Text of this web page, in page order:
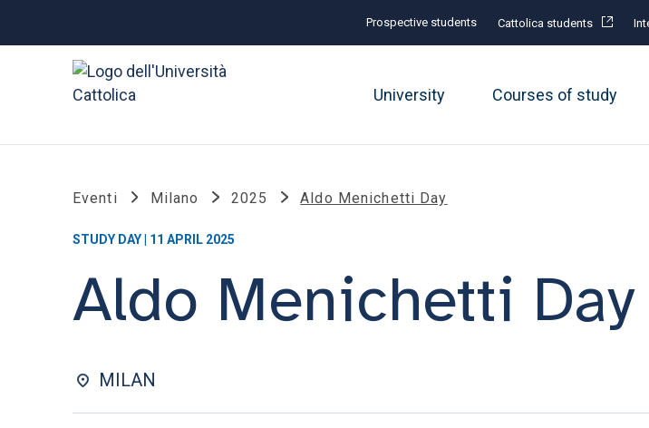
Prospective students Cattolica students
University Courses of study
Eventi Milano 2025 Aldo Menichetti Day
STUDY DAY | 11 APRIL 2025
Aldo Menichetti Day
MILAN